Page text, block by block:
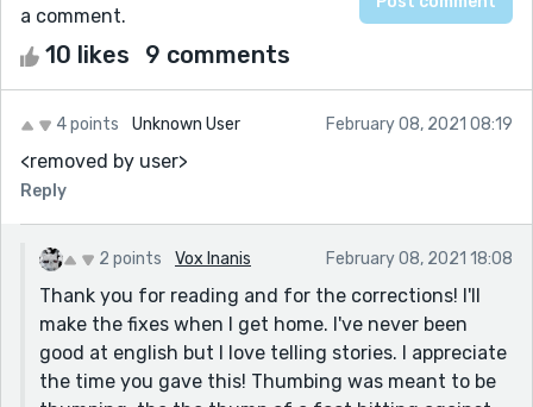
a comment.
10 likes 9 comments
4 points Unknown User February 08, 2021 08:19
<removed by user>
Reply
2 points Vox Inanis February 08, 2021 18:08
Thank you for reading and for the corrections! I'll
make the fixes when I get home. I've never been
good at english but I love telling stories. I appreciate
the time you gave this! Thumbing was meant to be